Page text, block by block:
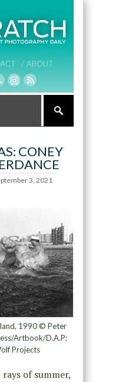
/ ABOUT
CONEY
3, 2021
1990 © Peter
Artbook/D.A.P;
Projects
of summer,